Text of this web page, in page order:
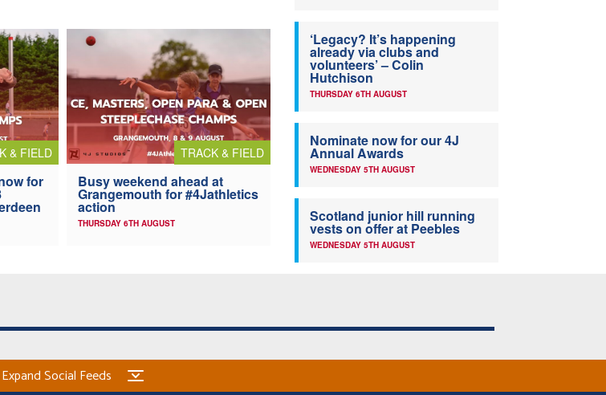
& FIELD
for
TRACK & FIELD
Busy weekend ahead at
Grangemouth for #4Jathletics
action
THURSDAY 6TH AUGUST
‘Legacy? It’s happening
already via clubs and
volunteers’ – Colin
Hutchison
THURSDAY 6TH AUGUST
Nominate now for our 4J
Annual Awards
WEDNESDAY 5TH AUGUST
Scotland junior hill running
vests on offer at Peebles
WEDNESDAY 5TH AUGUST
Expand Social Feeds